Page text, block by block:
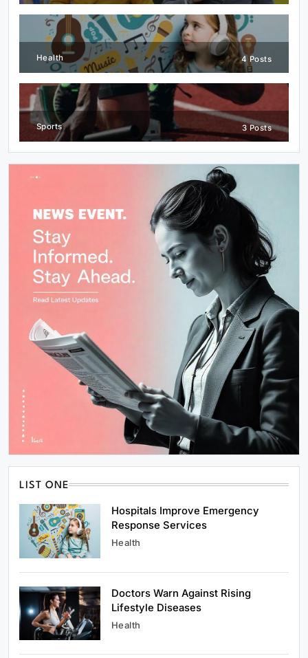
Health 4 Posts
Sports 3 Posts
LIST ONE
Hospitals Improve Emergency
Response Services
Health
Doctors Warn Against Rising
Lifestyle Diseases
Health